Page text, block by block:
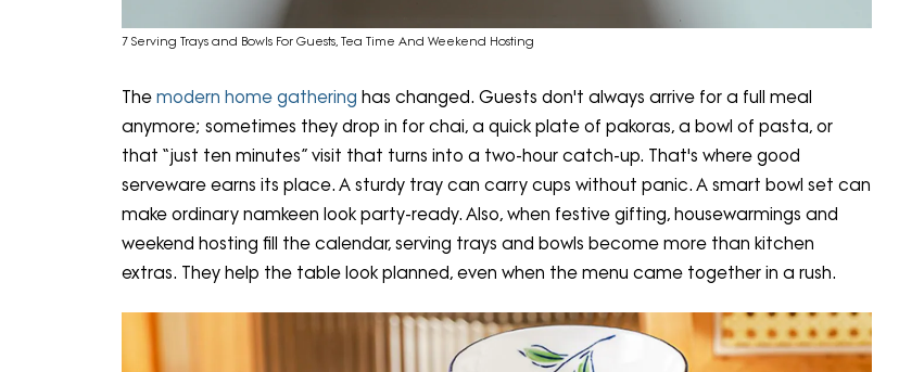
7 Serving Trays and Bowls For Guests, Tea Time And Weekend Hosting
The modern home gathering has changed. Guests don't always arrive for a full meal
anymore; sometimes they drop in for chai, a quick plate of pakoras, a bowl of pasta, or
that “just ten minutes” visit that turns into a two-hour catch-up. That's where good
serveware earns its place. A sturdy tray can carry cups without panic. A smart bowl set can
make ordinary namkeen look party-ready. Also, when festive gifting, housewarmings and
weekend hosting fill the calendar, serving trays and bowls become more than kitchen
extras. They help the table look planned, even when the menu came together in a rush.